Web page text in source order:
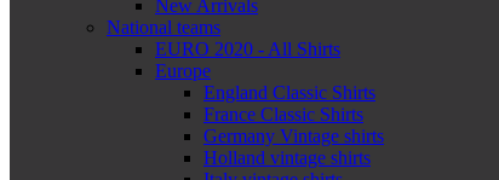
New Arrivals
National teams
EURO 2020 - All Shirts
Europe
England Classic Shirts
France Classic Shirts
Germany Vintage shirts
Holland vintage shirts